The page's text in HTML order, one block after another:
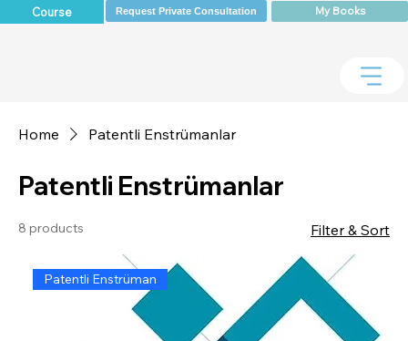
Course Request Private Consultation My Books
Home Patentli Enstrümanlar
Patentli Enstrümanlar
8 products Filter & Sort
Patentli Enstrüman